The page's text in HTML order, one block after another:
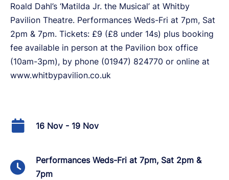
Roald Dahl’s ‘Matilda Jr. the Musical’ at Whitby
Pavilion Theatre. Performances Weds-Fri at 7pm, Sat
2pm & 7pm. Tickets: £9 (£8 under 14s) plus booking
fee available in person at the Pavilion box office
(10am-3pm), by phone (01947) 824770 or online at
www.whitbypavilion.co.uk
16 Nov - 19 Nov
Performances Weds-Fri at 7pm, Sat 2pm &
7pm